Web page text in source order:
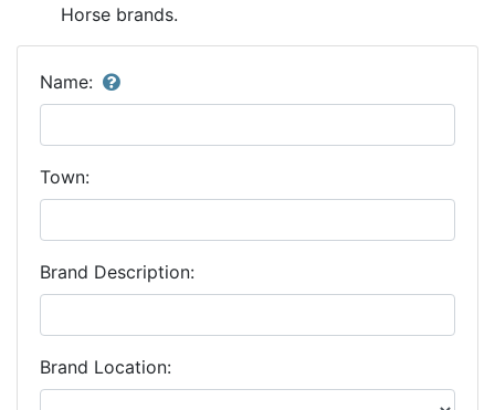
Horse brands.
Name:
Town:
Brand Description:
Brand Location: